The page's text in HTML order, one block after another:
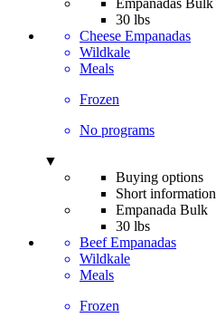
Empanadas Bulk
30 lbs
Cheese Empanadas
Wildkale
Meals
Frozen
No programs
▼
Buying options
Short information
Empanada Bulk
30 lbs
Beef Empanadas
Wildkale
Meals
Frozen